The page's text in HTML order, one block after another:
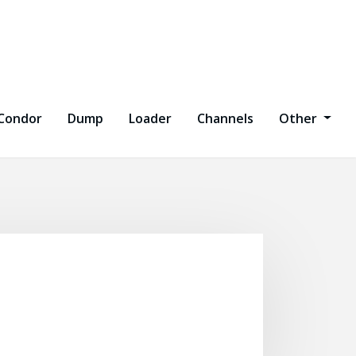
Dump Loader Channels Other